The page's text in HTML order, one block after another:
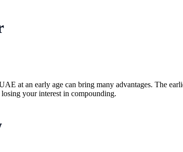
at an early age can bring many advantages. The
your interest in compounding.